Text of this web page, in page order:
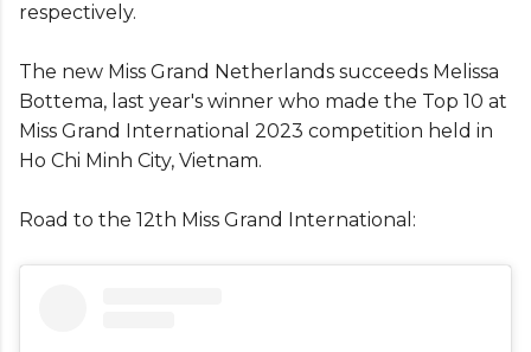
respectively.
The new Miss Grand Netherlands succeeds Melissa
Bottema, last year's winner who made the Top 10 at
Miss Grand International 2023 competition held in
Ho Chi Minh City, Vietnam.
Road to the 12th Miss Grand International: